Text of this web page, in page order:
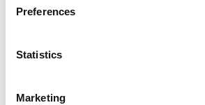
Preferences
Statistics
Marketing